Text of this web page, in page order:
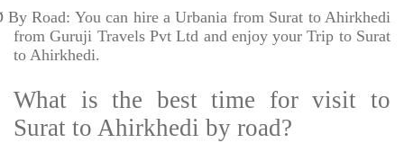
By Road: You can hire a Urbania from Surat to Ahirkhedi
from Guruji Travels Pvt Ltd and enjoy your Trip to Surat
to Ahirkhedi.
What is the best time for visit to
Surat to Ahirkhedi by road?